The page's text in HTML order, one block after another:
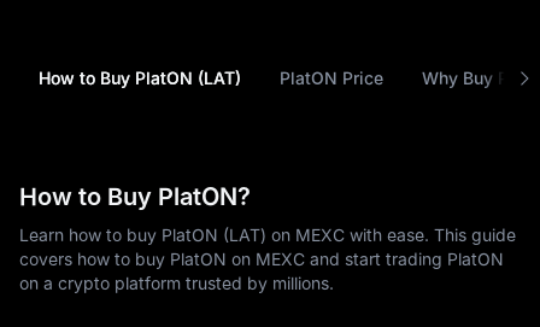
How to Buy PlatON (LAT) PlatON Price Why Buy
How to Buy PlatON?
Learn how to buy PlatON (LAT) on MEXC with ease. This guide
covers how to buy PlatON on MEXC and start trading PlatON
on a crypto platform trusted by millions.